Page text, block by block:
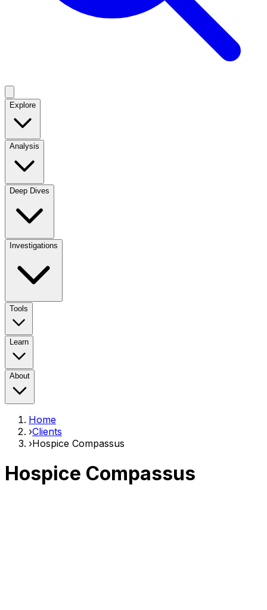
Explore
Analysis
Deep Dives
Investigations
Tools
Learn
About
Home
›Clients
›Hospice Compassus
Hospice Compassus